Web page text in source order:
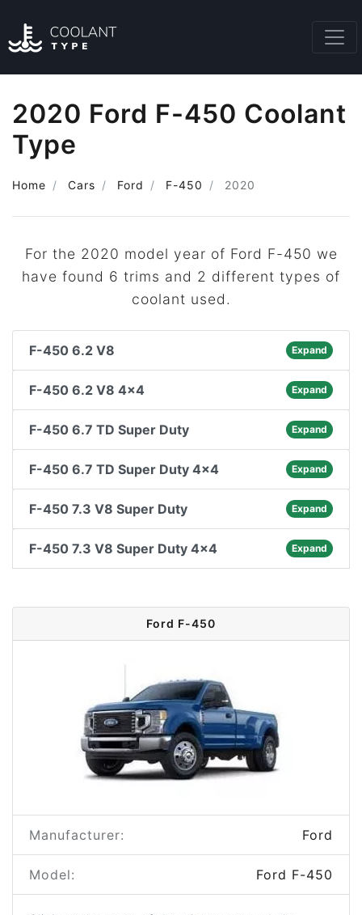
2020 Ford F-450 Coolant
Type
Home Cars Ford F-450 2020
For the 2020 model year of Ford F-450 we
have found 6 trims and 2 different types of
coolant used.
F-450 6.2 V8 Expand
F-450 6.2 V8 4x4 Expand
F-450 6.7 TD Super Duty Expand
F-450 6.7 TD Super Duty 4x4 Expand
F-450 7.3 V8 Super Duty Expand
F-450 7.3 V8 Super Duty 4x4 Expand
Ford F-450
Manufacturer: Ford
Model: Ford F-450